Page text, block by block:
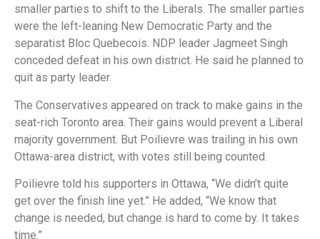
smaller parties to shift to the Liberals. The smaller parties
were the left-leaning New Democratic Party and the
separatist Bloc Quebecois. NDP leader Jagmeet Singh
conceded defeat in his own district. He said he planned to
quit as party leader.
The Conservatives appeared on track to make gains in the
seat-rich Toronto area. Their gains would prevent a Liberal
majority government. But Poilievre was trailing in his own
Ottawa-area district, with votes still being counted.
Poilievre told his supporters in Ottawa, “We didn’t quite
get over the finish line yet.” He added, “We know that
change is needed, but change is hard to come by. It takes
time.”